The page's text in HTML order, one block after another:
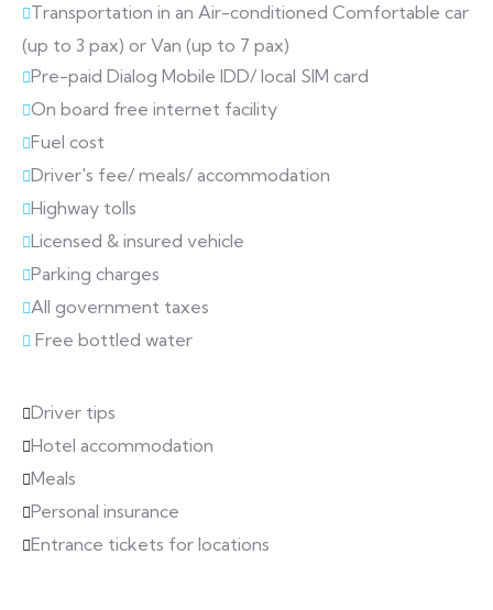
Transportation in an Air-conditioned Comfortable car
(up to 3 pax) or Van (up to 7 pax)
Pre-paid Dialog Mobile IDD/ local SIM card
On board free internet facility
Fuel cost
Driver's fee/ meals/ accommodation
Highway tolls
Licensed & insured vehicle
Parking charges
All government taxes
Free bottled water
Driver tips
Hotel accommodation
Meals
Personal insurance
Entrance tickets for locations